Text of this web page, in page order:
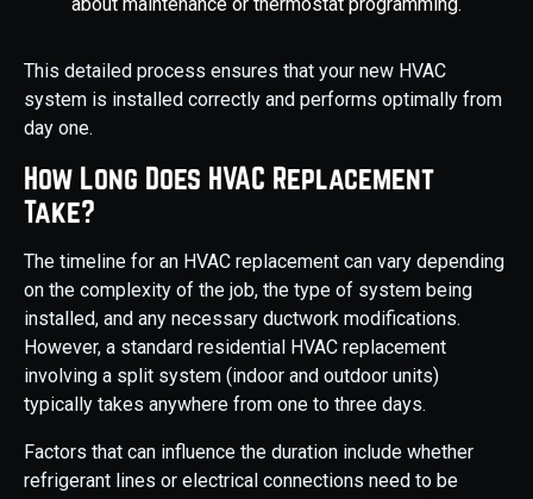
This detailed process ensures that your new HVAC
system is installed correctly and performs optimally from
day one.
How Long Does HVAC Replacement
Take?
The timeline for an HVAC replacement can vary depending
on the complexity of the job, the type of system being
installed, and any necessary ductwork modifications.
However, a standard residential HVAC replacement
involving a split system (indoor and outdoor units)
typically takes anywhere from one to three days.
Factors that can influence the duration include whether
refrigerant lines or electrical connections need to be